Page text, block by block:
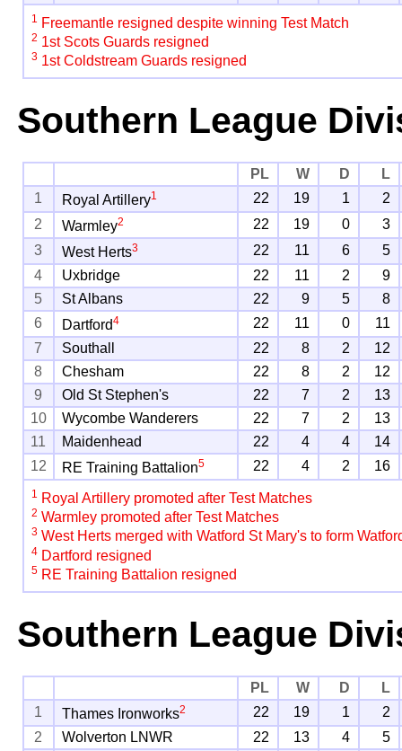
1 Freemantle resigned despite winning Test Match
2 1st Scots Guards resigned
3 1st Coldstream Guards resigned
Southern League
PL W D
L
1
Royal Artillery1 22 19 1
2
2
Warmley2 22 19 0
3
3
West Herts3 22 11 6
5
4
Uxbridge 22 11 2
9
5
St Albans 22 9 5
8
6
Dartford4 22 11 0
11
7
Southall 22 8 2
12
8
Chesham 22 8 2
12
9
Old St Stephen's 22 7 2
13
10
Wycombe Wanderers 22 7 2
13
11
Maidenhead 22 4 4
14
12
RE Training Battalion5 22 4 2 16
1 Royal Artillery promoted after Test Matches
2 Warmley promoted after Test Matches
3 West Herts merged with Watford St Mary's to form
4 Dartford resigned
5 RE Training Battalion resigned
Southern League
PL W D
L
1
Thames Ironworks2 22 19 1
2
2
Wolverton LNWR 22 13 4
5